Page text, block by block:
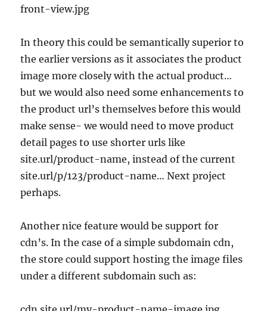
front-view.jpg
In theory this could be semantically superior to
the earlier versions as it associates the product
image more closely with the actual product…
but we would also need some enhancements to
the product url’s themselves before this would
make sense- we would need to move product
detail pages to use shorter urls like
site.url/product-name, instead of the current
site.url/p/123/product-name… Next project
perhaps.
Another nice feature would be support for
cdn’s. In the case of a simple subdomain cdn,
the store could support hosting the image files
under a different subdomain such as: